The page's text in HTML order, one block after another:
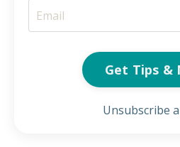
Get Tips &
Unsubscribe